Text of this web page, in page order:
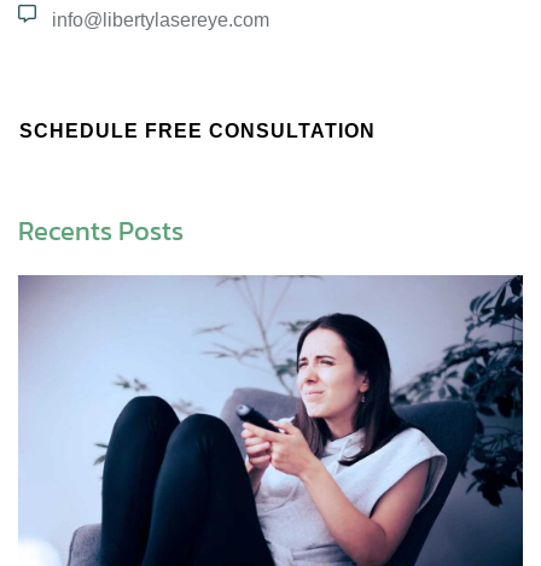
info@libertylasereye.com
SCHEDULE FREE CONSULTATION
Recents Posts